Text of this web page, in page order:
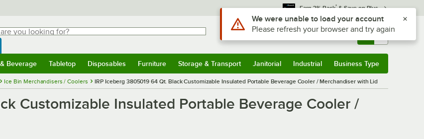
Earn 3% Back* & Save on Plus
you looking for?
for results.
WebstaurantStore
Sign In Returns & 0
Beverage Tabletop Disposables Furniture Storage & Transport Janitorial Industrial Business Type
Ice Bin Merchandisers / Coolers IRP Iceberg 3805019 64 Qt. Black Customizable Insulated Portable Beverage Cooler / Merchandiser with Lid
Customizable Insulated Portable Beverage Cooler /